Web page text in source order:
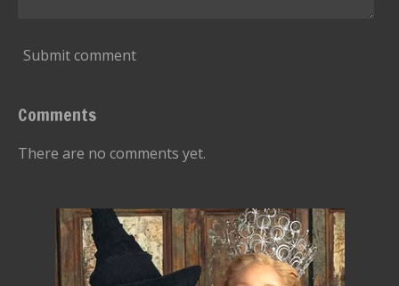
Submit comment
Comments
There are no comments yet.